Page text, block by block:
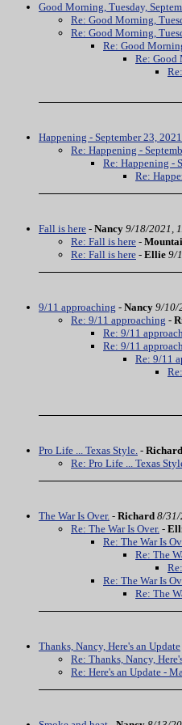
Good Morning, Tuesday,
Re: Good Morning,
Re: Good Morning,
Re: Good
Re: Good
Happening - September 23, 2021
Re: Happening -
Re: Happening -
Re:
Fall is here - Nancy 9/18/2021,
Re: Fall is here -
Re: Fall is here - Ellie 9/
9/11 approaching - Nancy 9/10/
Re: 9/11 approaching -
Re: 9/11
Re: 9/11
Re: 9/11
Pro Life ... Texas Style. - Richard
Re: Pro Life ... Texas
The War Is Over. - Richard 8/31/
Re: The War Is Over. -
Re: The War Is
Re: The
Re: The War Is
Re: The
Thanks, Nancy, Here's an Update
Re: Thanks, Nancy,
Re: Here's an Update -